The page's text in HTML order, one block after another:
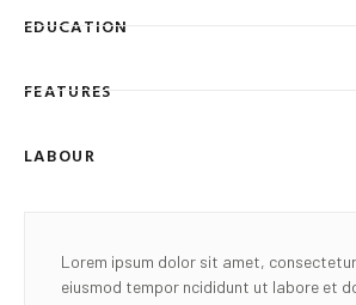
EDUCATION
FEATURES
LABOUR
Lorem ipsum dolor sit amet,
eiusmod tempor ncididunt ut labore et